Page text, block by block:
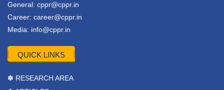
General: cppr@cppr.in
Career: career@cppr.in
Media: info@cppr.in
QUICK LINKS
✽ RESEARCH AREA